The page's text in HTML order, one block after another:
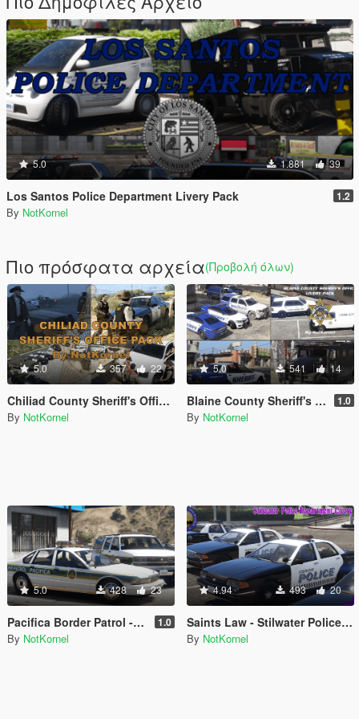
5.0 1.881 39
Los Santos Police Department Livery Pack 1.2
By NotKornel
Πιο πρόσφατα αρχεία(Προβολή όλων)
5.0 357 22
Chiliad County Sheriff's Office Pack (Liveries + EUP)
By NotKornel
5.0 541 14
Blaine County Sheriff's Office Livery Pack - BCSO 1.0
By NotKornel
5.0 428 23
Pacifica Border Patrol - The Electric State 1.0
By NotKornel
4.94 493 20
Saints Law - Stilwater Police Department Livery Pack and EUP from Saints Row 2
By NotKornel